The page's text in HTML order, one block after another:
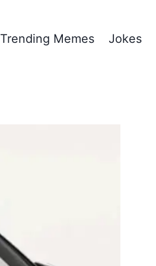
Trending Memes Jokes